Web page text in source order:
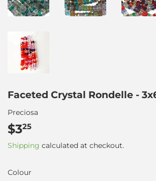
Faceted Crystal Rondelle -
Preciosa
$325
Shipping calculated at checkout.
Colour